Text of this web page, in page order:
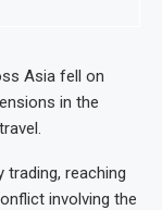
Asia fell on
in the
trading, reaching
involving the